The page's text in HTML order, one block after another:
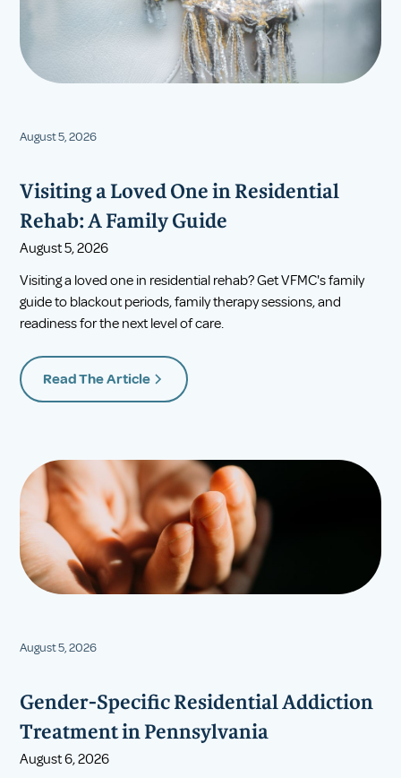
August 5, 2026
Visiting a Loved One in Residential
Rehab: A Family Guide
August 5, 2026
Visiting a loved one in residential rehab? Get VFMC's family
guide to blackout periods, family therapy sessions, and
readiness for the next level of care.
Read The Article
August 5, 2026
Gender-Specific Residential Addiction
Treatment in Pennsylvania
August 6, 2026